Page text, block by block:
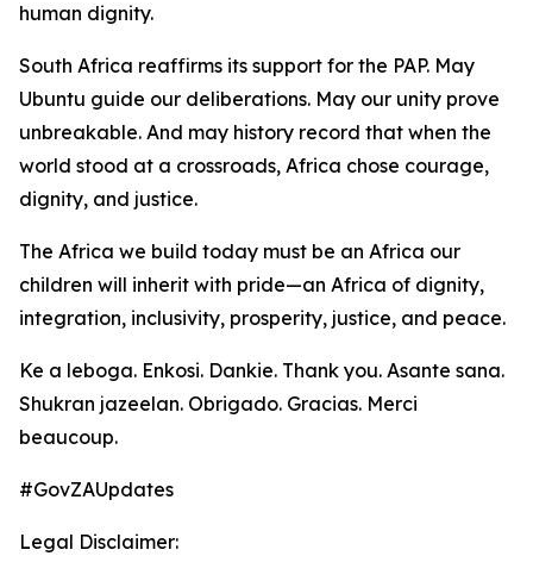
human dignity.
South Africa reaffirms its support for the PAP. May
Ubuntu guide our deliberations. May our unity prove
unbreakable. And may history record that when the
world stood at a crossroads, Africa chose courage,
dignity, and justice.
The Africa we build today must be an Africa our
children will inherit with pride—an Africa of dignity,
integration, inclusivity, prosperity, justice, and peace.
Ke a leboga. Enkosi. Dankie. Thank you. Asante sana.
Shukran jazeelan. Obrigado. Gracias. Merci
beaucoup.
#GovZAUpdates
Legal Disclaimer: